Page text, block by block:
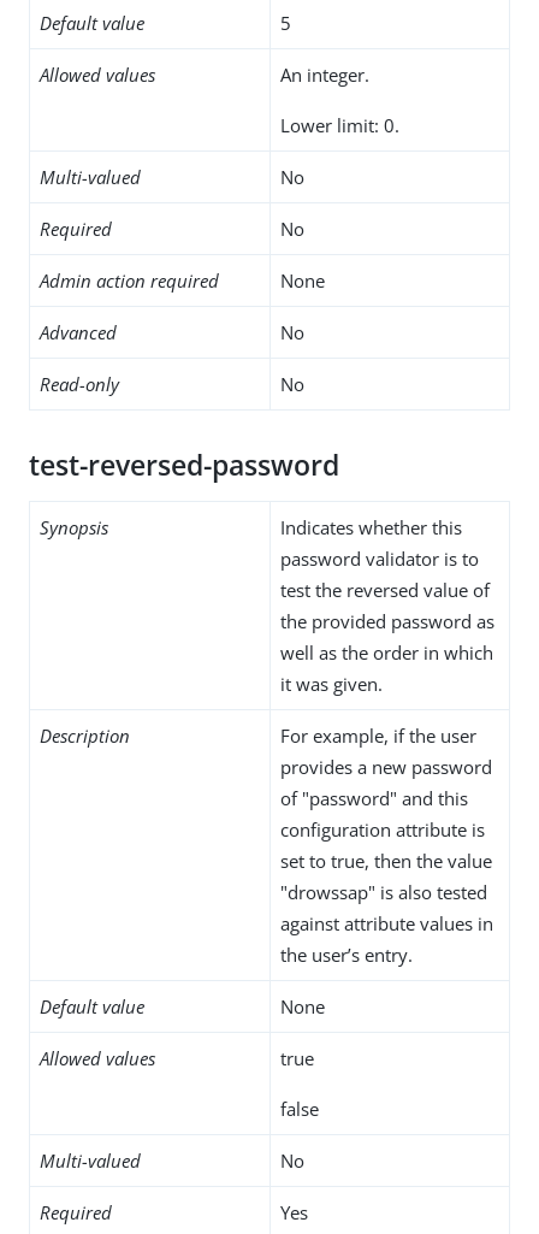
Default value 5
Allowed values An integer.
Lower limit: 0.
Multi-valued No
Required No
Admin action required None
Advanced No
Read-only No
test-reversed-password
Synopsis
Indicates whether this
password validator is to
test the reversed value of
the provided password as
well as the order in which
it was given.
Description
For example, if the user
provides a new password
of "password" and this
configuration attribute is
set to true, then the value
"drowssap" is also tested
against attribute values in
the user’s entry.
Default value None
Allowed values true
false
Multi-valued No
Required Yes